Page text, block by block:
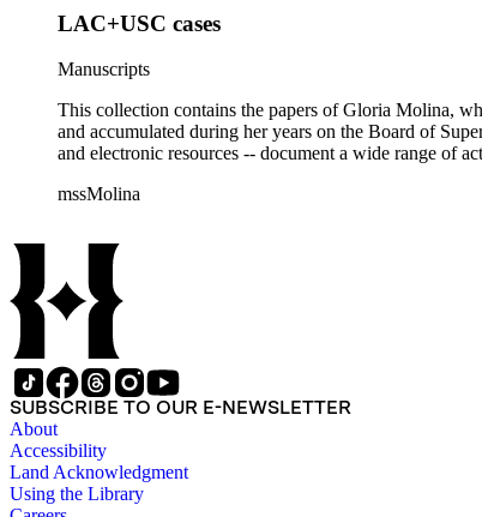
LAC+USC cases
Manuscripts
This collection contains the papers of Gloria Molina,
and accumulated during her years on the Board of
and electronic resources -- document a wide range of
mssMolina
SUBSCRIBE TO OUR E-NEWSLETTER
About
Accessibility
Land Acknowledgment
Using the Library